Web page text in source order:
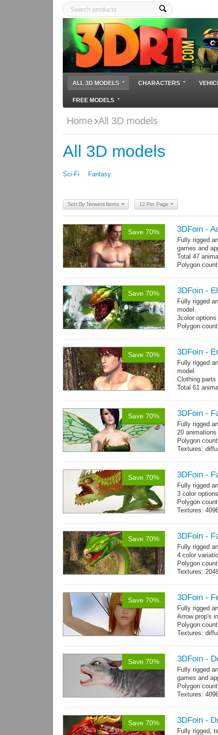
ALL 3D MODELS CHARACTERS
FREE MODELS
Home All 3D models
All 3D models
Sci-Fi Fantasy
Sort By Newest Items 12 Per Page
Save 70% 3DFoin -
Fully rigged
games and
Total 47
Polygon
Textures:
Save 70% 3DFoin -
Fully rigged
model.
3color options
Polygon
Save 70% 3DFoin -
Fully rigged
model.
Clothing parts
Total 61
Polygon
hair: 3163
Textures: 26
Save 70% 3DFoin -
Fully rigged
20 animations
Polygon
Textures:
Save 70% 3DFoin -
Fully rigged
3 color options
Polygon
Textures:
Save 70% 3DFoin -
Fully rigged
4 color
Polygon
Textures:
Save 70% 3DFoin -
Fully rigged
Arrow prop's
Polygon
Textures:
Save 70% 3DFoin -
Fully rigged
games and
Polygon
Textures:
Save 70% 3DFoin -
Fully rigged,